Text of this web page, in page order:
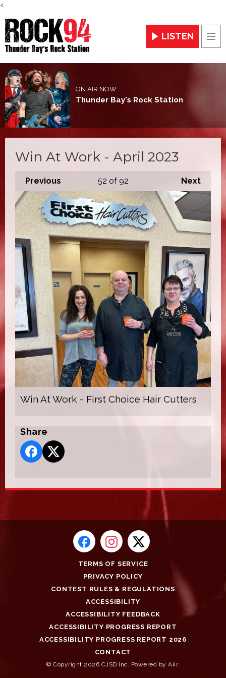
<
LISTEN
ON AIR NOW
Thunder Bay's Rock Station
Win At Work - April 2023
Previous Next
52 of 92
Win At Work - First Choice Hair Cutters
Share
TERMS OF SERVICE
PRIVACY POLICY
CONTEST RULES & REGULATIONS
ACCESSIBILITY
ACCESSIBILITY FEEDBACK
ACCESSIBILITY PROGRESS REPORT
ACCESSIBILITY PROGRESS REPORT 2026
CONTACT
© Copyright 2026 CJSD Inc. Powered byAiir.